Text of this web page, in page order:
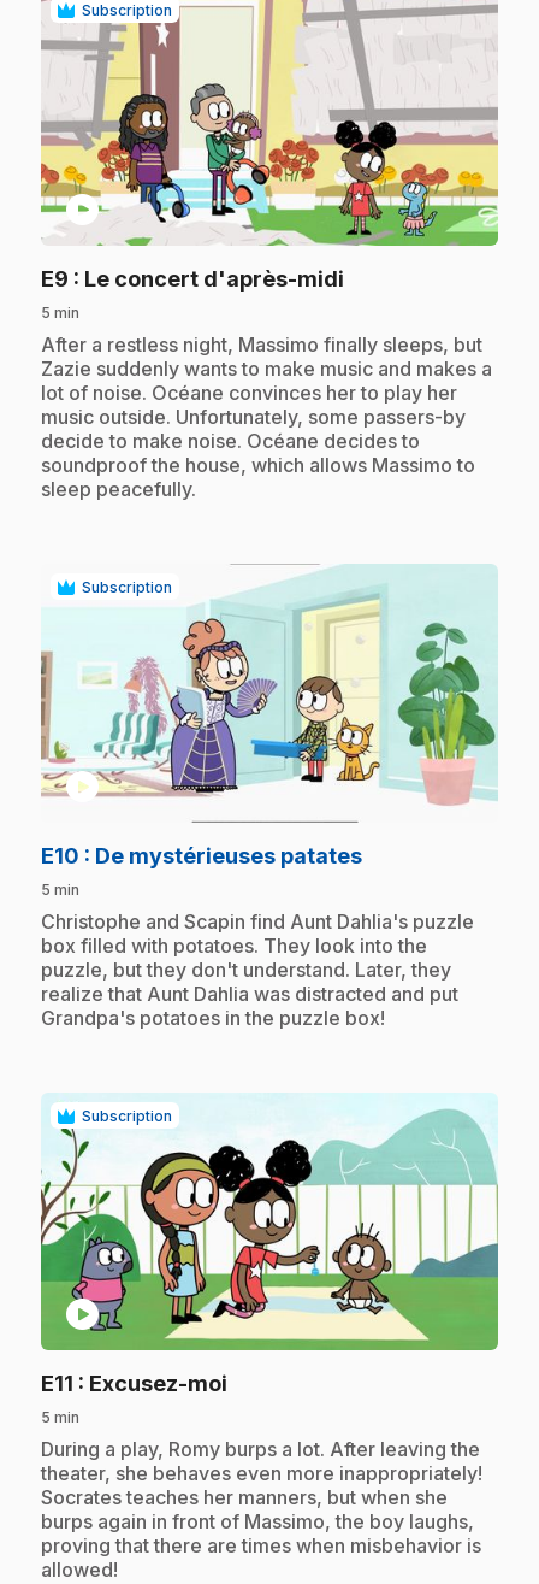
Subscription
play_circle
E9 : Le concert d'après-midi
5 min
.After a restless night, Massimo finally sleeps, but
Zazie suddenly wants to make music and makes a
lot of noise. Océane convinces her to play her
music outside. Unfortunately, some passers-by
decide to make noise. Océane decides to
soundproof the house, which allows Massimo to
sleep peacefully.
Subscription
play_circle
E10 : De mystérieuses patates.
5 min
.Christophe and Scapin find Aunt Dahlia's puzzle
box filled with potatoes. They look into the
puzzle, but they don't understand. Later, they
realize that Aunt Dahlia was distracted and put
Grandpa's potatoes in the puzzle box!
Subscription
play_circle
E11 : Excusez-moi
5 min
.During a play, Romy burps a lot. After leaving the
theater, she behaves even more inappropriately!
Socrates teaches her manners, but when she
burps again in front of Massimo, the boy laughs,
proving that there are times when misbehavior is
allowed!